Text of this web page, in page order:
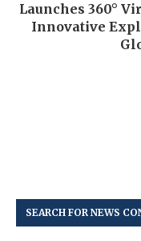
Launches 360°
Innovative
SEARCH FOR NEWS